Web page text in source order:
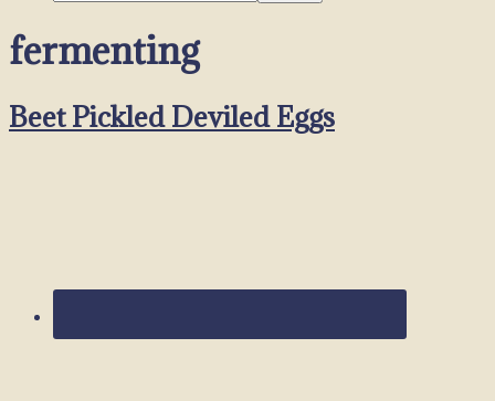
fermenting
Beet Pickled Deviled Eggs